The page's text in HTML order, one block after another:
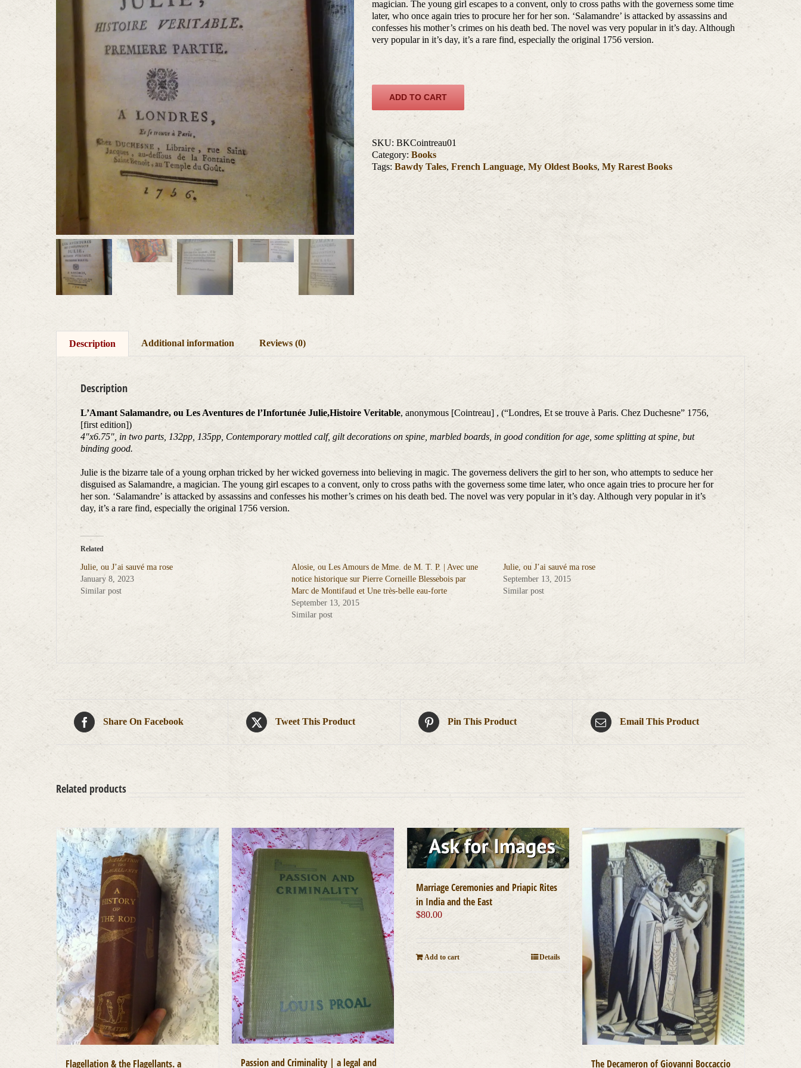
magician. The young girl escapes to a convent, only to cross paths with the governess some time
later, who once again tries to procure her for her son. ‘Salamandre’ is attacked by assassins and
confesses his mother’s crimes on his death bed. The novel was very popular in it’s day. Although
very popular in it’s day, it’s a rare find, especially the original 1756 version.
ADD TO CART
SKU:BKCointreau01
Category:Books
Tags:Bawdy Tales,French Language,My Oldest Books,My Rarest Books
Description Additional information Reviews (0)
Description
L’Amant Salamandre, ou Les Aventures de l’Infortunée Julie,Histoire Veritable, anonymous [Cointreau] , (“Londres, Et se trouve à Paris. Chez Duchesne” 1756,
[first edition])
4″x6.75″, in two parts, 132pp, 135pp, Contemporary mottled calf, gilt decorations on spine, marbled boards, in good condition for age, some splitting at spine, but
binding good.
Julie is the bizarre tale of a young orphan tricked by her wicked governess into believing in magic. The governess delivers the girl to her son, who attempts to seduce her
disguised as Salamandre, a magician. The young girl escapes to a convent, only to cross paths with the governess some time later, who once again tries to procure her for
her son. ‘Salamandre’ is attacked by assassins and confesses his mother’s crimes on his death bed. The novel was very popular in it’s day. Although very popular in it’s
day, it’s a rare find, especially the original 1756 version.
Related
Julie, ou J’ai sauvé ma rose
January 8, 2023
Similar post
Alosie, ou Les Amours de Mme. de M. T. P. | Avec une
notice historique sur Pierre Corneille Blessebois par
Marc de Montifaud et Une très-belle eau-forte
September 13, 2015
Similar post
Julie, ou J’ai sauvé ma rose
September 13, 2015
Similar post
Share On Facebook Tweet This Product Pin This Product Email This Product
Related products
Flagellation & the Flagellants. a Passion and Criminality | a legal and
Marriage Ceremonies and Priapic Rites
in India and the East
$80.00
Add to cart Details
The Decameron of Giovanni Boccaccio